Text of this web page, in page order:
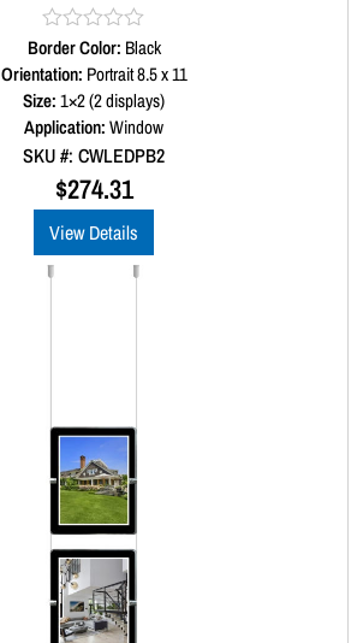
R
a
t
e
d
0
o
5
Border Color: Black
Orientation: Portrait 8.5 x 11
Size:1×2 (2 displays)
Application:Window
SKU #: CWLEDPB2
$274.31
View Details